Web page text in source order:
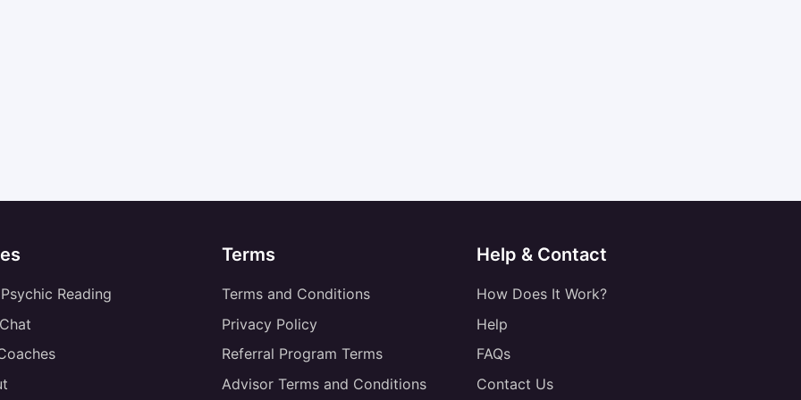
Reading
Terms
Terms and Conditions
Privacy Policy
Referral Program Terms
Advisor Terms and Conditions
Help & Contact
How Does It Work?
Help
FAQs
Contact Us